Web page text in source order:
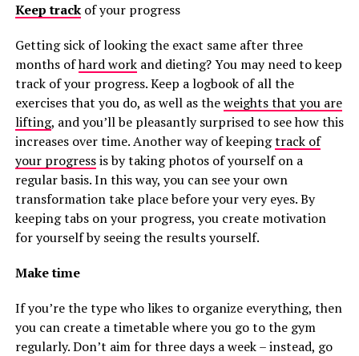
Keep trackof your progress
Getting sick of looking the exact same after three
months ofhard workand dieting? You may need to keep
track of your progress. Keep a logbook of all the
exercises that you do, as well as theweights that you are
lifting, and you’ll be pleasantly surprised to see how this
increases over time. Another way of keepingtrack of
your progressis by taking photos of yourself on a
regular basis. In this way, you can see your own
transformation take place before your very eyes. By
keeping tabs on your progress, you create motivation
for yourself by seeing the results yourself.
Make time
If you’re the type who likes to organize everything, then
you can create a timetable where you go to the gym
regularly. Don’t aim for three days a week – instead, go